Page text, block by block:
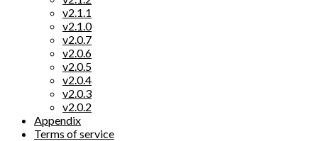
v2.1.1
v2.1.0
v2.0.7
v2.0.6
v2.0.5
v2.0.4
v2.0.3
v2.0.2
Appendix
Terms of service